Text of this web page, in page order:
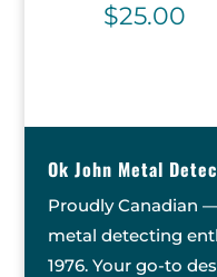
$25.00
Ok John Metal
Proudly Canadian
metal detecting
1976. Your go-to